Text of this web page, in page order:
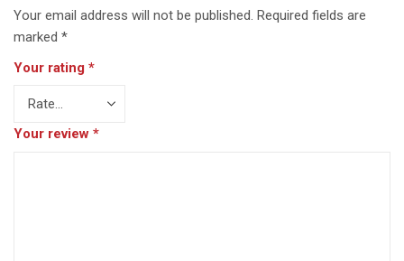
Your email address will not be published. Required fields are
marked *
Your rating *
Your review *